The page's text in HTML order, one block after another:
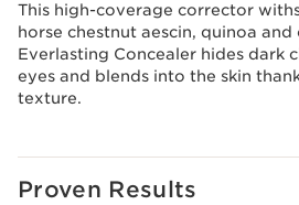
This high-coverage corrector
horse chestnut aescin, quinoa
Everlasting Concealer hides dark
eyes and blends into the skin
texture.
Proven Results